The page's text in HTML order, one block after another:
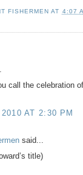
FISHERMEN AT 4:07
call the celebration
AT 2:30 PM
said...
title)